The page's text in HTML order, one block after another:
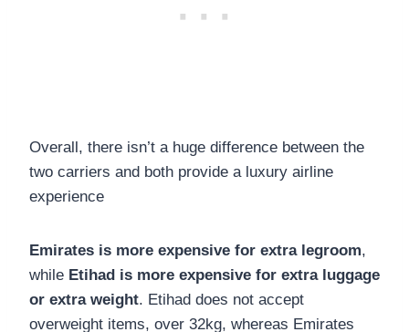
Overall, there isn’t a huge difference between the
two carriers and both provide a luxury airline
experience
Emirates is more expensive for extra legroom,
while Etihad is more expensive for extra luggage
or extra weight. Etihad does not accept
overweight items, over 32kg, whereas Emirates